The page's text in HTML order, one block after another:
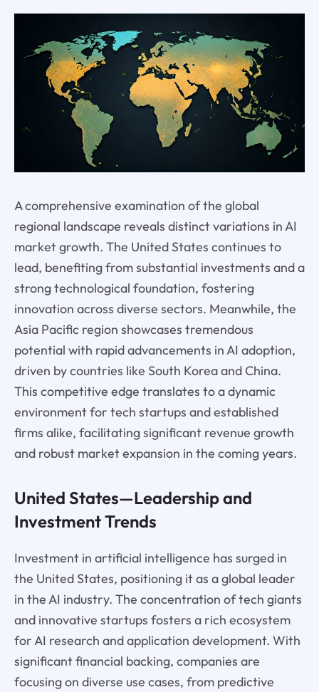
A comprehensive examination of the global
regional landscape reveals distinct variations in AI
market growth. The United States continues to
lead, benefiting from substantial investments and a
strong technological foundation, fostering
innovation across diverse sectors. Meanwhile, the
Asia Pacific region showcases tremendous
potential with rapid advancements in AI adoption,
driven by countries like South Korea and China.
This competitive edge translates to a dynamic
environment for tech startups and established
firms alike, facilitating significant revenue growth
and robust market expansion in the coming years.
United States—Leadership and
Investment Trends
Investment in artificial intelligence has surged in
the United States, positioning it as a global leader
in the AI industry. The concentration of tech giants
and innovative startups fosters a rich ecosystem
for AI research and application development. With
significant financial backing, companies are
focusing on diverse use cases, from predictive